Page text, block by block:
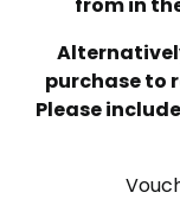
purchase to
Please